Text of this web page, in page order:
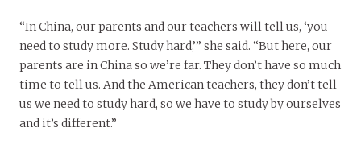
“In China, our parents and our teachers will tell us, ‘you
need to study more. Study hard,’” she said. “But here, our
parents are in China so we’re far. They don’t have so much
time to tell us. And the American teachers, they don’t tell
us we need to study hard, so we have to study by ourselves
and it’s different.”